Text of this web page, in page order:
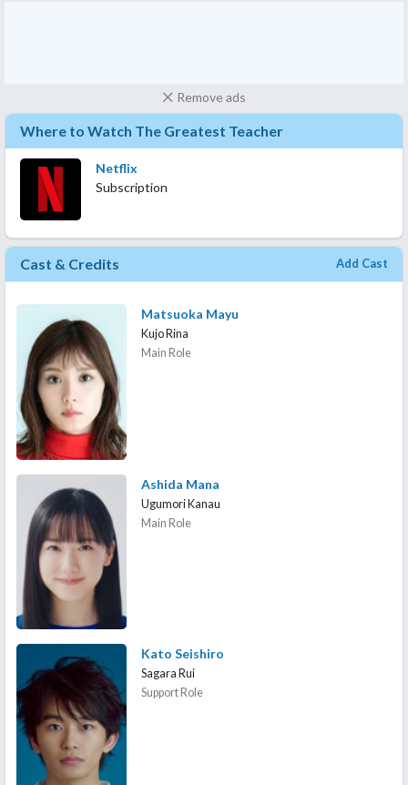
Remove ads
Where to Watch The Greatest Teacher
Netflix
Subscription
Cast & Credits Add Cast
Matsuoka Mayu
Kujo Rina
Main Role
Ashida Mana
Ugumori Kanau
Main Role
Kato Seishiro
Sagara Rui
Support Role